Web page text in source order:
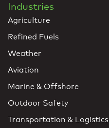
Industries
Agriculture
Refined Fuels
Weather
Aviation
Marine & Offshore
Outdoor Safety
Transportation & Logistics